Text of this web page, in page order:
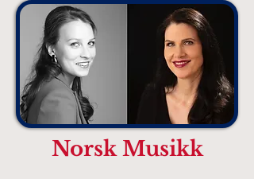
Norsk Musikk